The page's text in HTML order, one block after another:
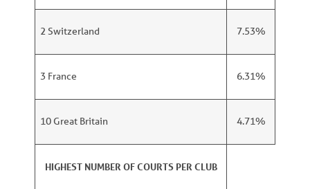
2 Switzerland 7.53%
3 France 6.31%
10 Great Britain 4.71%
HIGHEST NUMBER OF COURTS PER CLUB